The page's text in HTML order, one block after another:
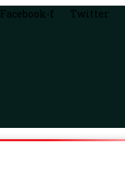
Facebook-f Twitter